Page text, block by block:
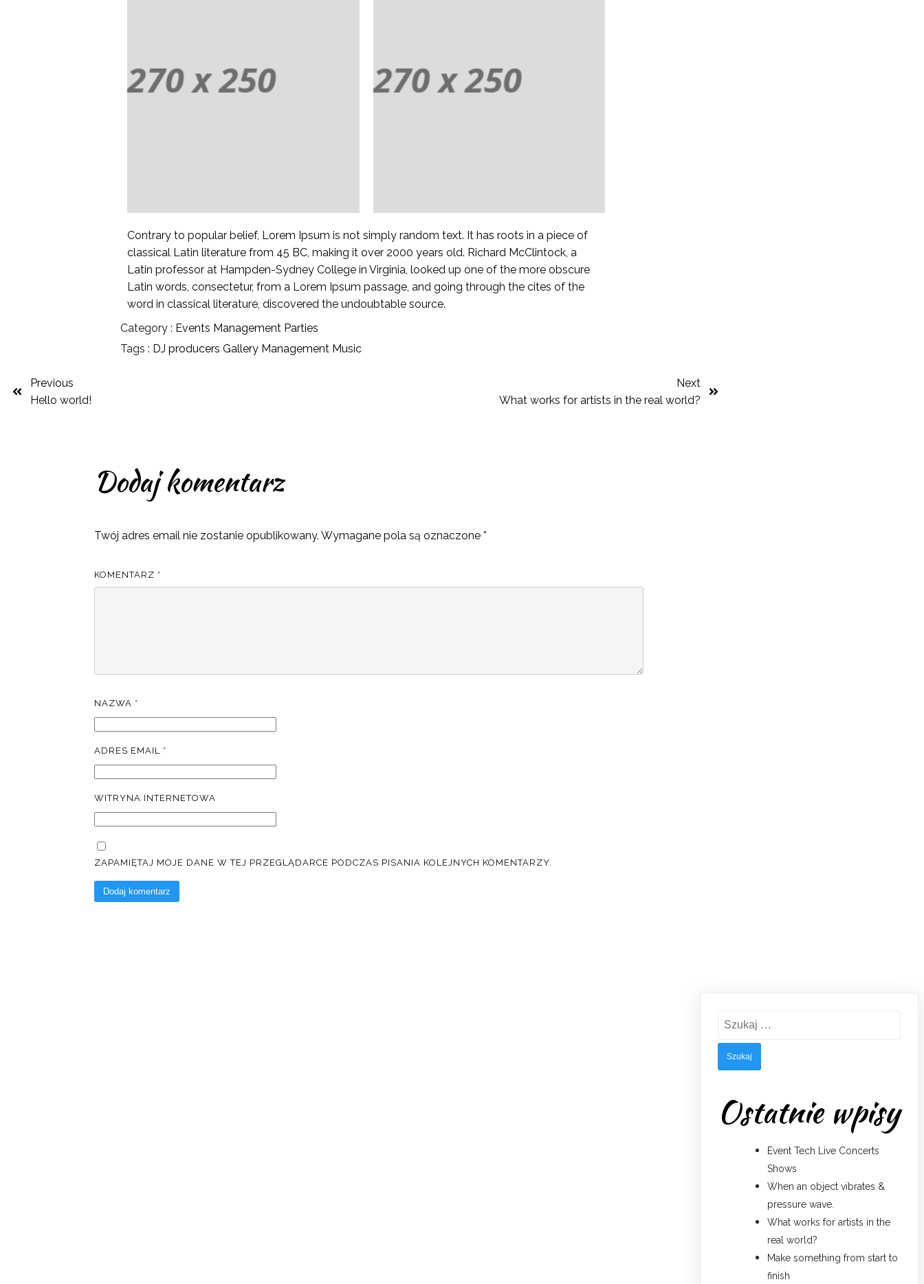
Contrary to popular belief, Lorem Ipsum is not simply random text. It has roots in a piece of
classical Latin literature from 45 BC, making it over 2000 years old. Richard McClintock, a
Latin professor at Hampden-Sydney College in Virginia, looked up one of the more obscure
Latin words, consectetur, from a Lorem Ipsum passage, and going through the cites of the
word in classical literature, discovered the undoubtable source.
Category : Events Management Parties
Tags : DJ producersGallery Management Music
Previous
Hello world!
Next
What works for artists in the real world?
Dodaj komentarz
Twój adres email nie zostanie opublikowany. Wymagane pola są oznaczone*
KOMENTARZ *
NAZWA *
ADRES EMAIL *
WITRYNA INTERNETOWA
ZAPAMIĘTAJ MOJE DANE W TEJ PRZEGLĄDARCE PODCZAS PISANIA KOLEJNYCH KOMENTARZY.
Szukaj:
Ostatnie wpisy
Event Tech Live Concerts
Shows
When an object vibrates &
pressure wave.
What works for artists in the
real world?
Make something from start to
finish